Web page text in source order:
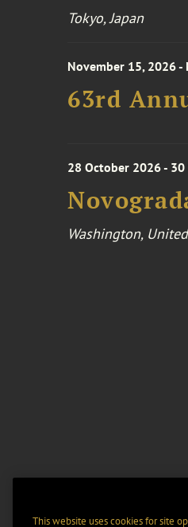
Tokyo, Japan
November 15, 2026
63rd
28 October 2026 -
Washington,
This website uses cookies for site